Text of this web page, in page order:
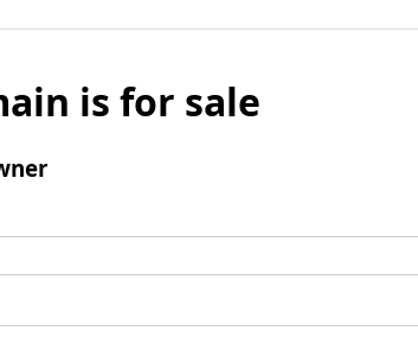
is for sale